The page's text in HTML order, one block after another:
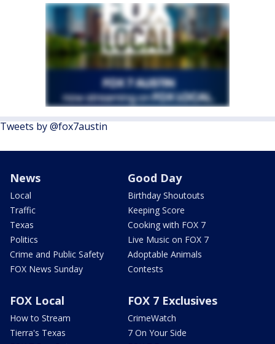
Tweets by @fox7austin
News
Local
Traffic
Texas
Politics
Crime and Public Safety
FOX News Sunday
Good Day
Birthday Shoutouts
Keeping Score
Cooking with FOX 7
Live Music on FOX 7
Adoptable Animals
Contests
FOX Local
How to Stream
Tierra's Texas
FOX 7 Exclusives
CrimeWatch
7 On Your Side